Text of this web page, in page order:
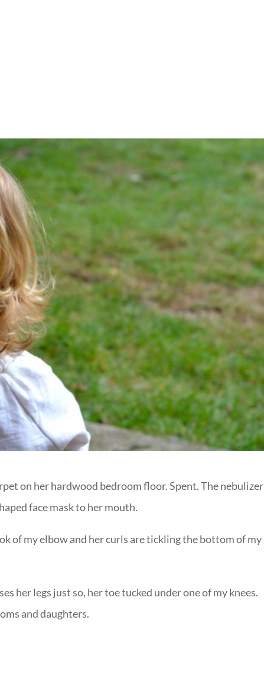
on her hardwood bedroom floor. Spent. The nebulizer
face mask to her mouth.
of my elbow and her curls are tickling the bottom of my
her legs just so, her toe tucked under one of my knees.
and daughters.